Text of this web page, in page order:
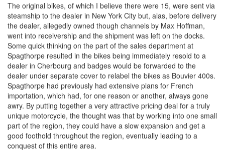
The original bikes, of which I believe there were 15, were sent via
steamship to the dealer in New York City but, alas, before delivery
the dealer, allegedly owned though channels by Max Hoffman,
went into receivership and the shipment was left on the docks.
Some quick thinking on the part of the sales department at
Spagthorpe resulted in the bikes being immediately resold to a
dealer in Cherbourg and badges would be forwarded to the
dealer under separate cover to relabel the bikes as Bouvier 400s.
Spagthorpe had previously had extensive plans for French
importation, which had, for one reason or another, always gone
awry. By putting together a very attractive pricing deal for a truly
unique motorcycle, the thought was that by working into one small
part of the region, they could have a slow expansion and get a
good foothold throughout the region, eventually leading to a
conquest of this entire area.